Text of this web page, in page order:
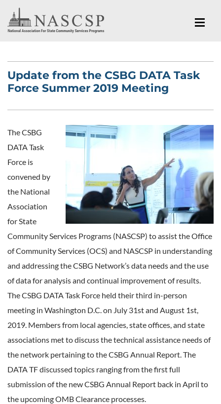
Update from the CSBG DATA Task
Force Summer 2019 Meeting
The CSBG
DATA Task
Force is
convened by
the National
Association
for State
Community Services Programs (NASCSP) to assist the Office
of Community Services (OCS) and NASCSP in understanding
and addressing the CSBG Network’s data needs and the use
of data for analysis and continual improvement of results.
The CSBG DATA Task Force held their third in-person
meeting in Washington D.C. on July 31st and August 1st,
2019. Members from local agencies, state offices, and state
associations met to discuss the technical assistance needs of
the network pertaining to the CSBG Annual Report. The
DATA TF discussed topics ranging from the first full
submission of the new CSBG Annual Report back in April to
the upcoming OMB Clearance processes.